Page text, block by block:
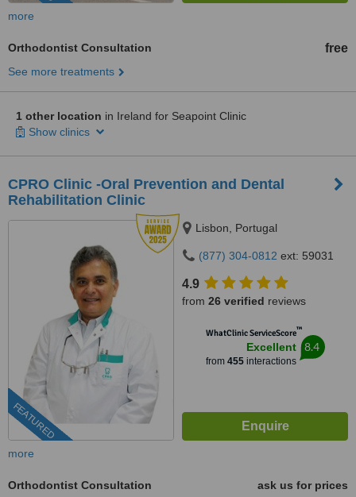
more
Orthodontist Consultation free
See more treatments
1 other location in Ireland for Seapoint Clinic
Show clinics
CPRO Clinic -Oral Prevention and Dental
Rehabilitation Clinic
FEATURED
Lisbon, Portugal
(877) 304-0812 ext: 59031
4.9
from 26 verified reviews
WhatClinic ServiceScore™
Excellent
from 455interactions
8.4
more
Orthodontist Consultation
ask us for prices